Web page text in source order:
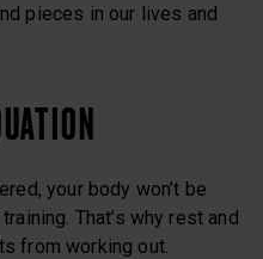
pieces in our lives and
your body won’t be
That’s why rest and
from working out.